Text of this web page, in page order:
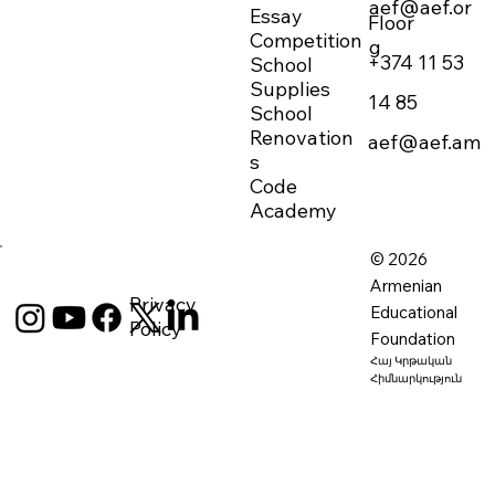
© 2026
Armenian
Educational
Foundation
Հայ Կրթական
Հիմնարկություն
Privacy
Policy
Floor
+374 11 53
14 85
aef@aef.am
aef@aef.or
g
Essay
Competition
School
Supplies
School
Renovation
s
Code
Academy